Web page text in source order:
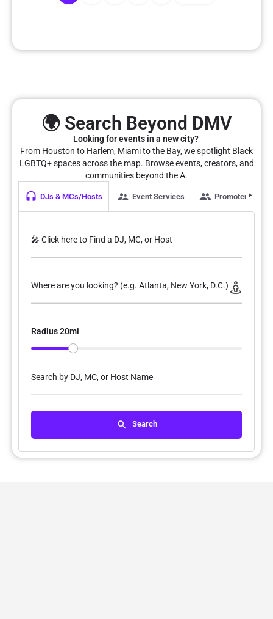
🌍 Search Beyond DMV
Looking for events in a new city?
From Houston to Harlem, Miami to the Bay, we spotlight Black
LGBTQ+ spaces across the map. Browse events, creators, and
communities beyond the A.
DJs & MCs/Hosts Event Services Promoters
🎤 Click here to Find a DJ, MC, or Host
Where are you looking? (e.g. Atlanta, New York, D.C.)
Radius 20mi
Search by DJ, MC, or Host Name
Search